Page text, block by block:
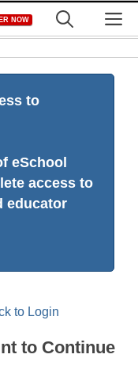
NOW
to
eSchool
access to
educator
to Login
to Continue